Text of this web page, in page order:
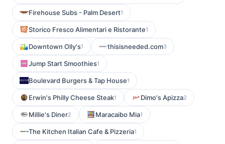
Firehouse Subs - Palm Desert1
Storico Fresco Alimentari e Ristorante1
Downtown Olly's1 thisisneeded.com3
Jump Start Smoothies1
Boulevard Burgers & Tap House1
Erwin's Philly Cheese Steak1 Dimo's Apizza2
Millie's Diner2 Maracaibo Mia1
The Kitchen Italian Cafe & Pizzeria1